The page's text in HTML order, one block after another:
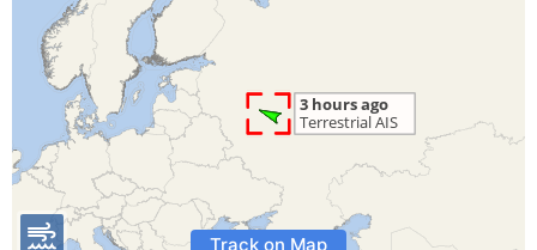
Track on Map